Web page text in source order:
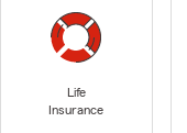
Life
Insurance